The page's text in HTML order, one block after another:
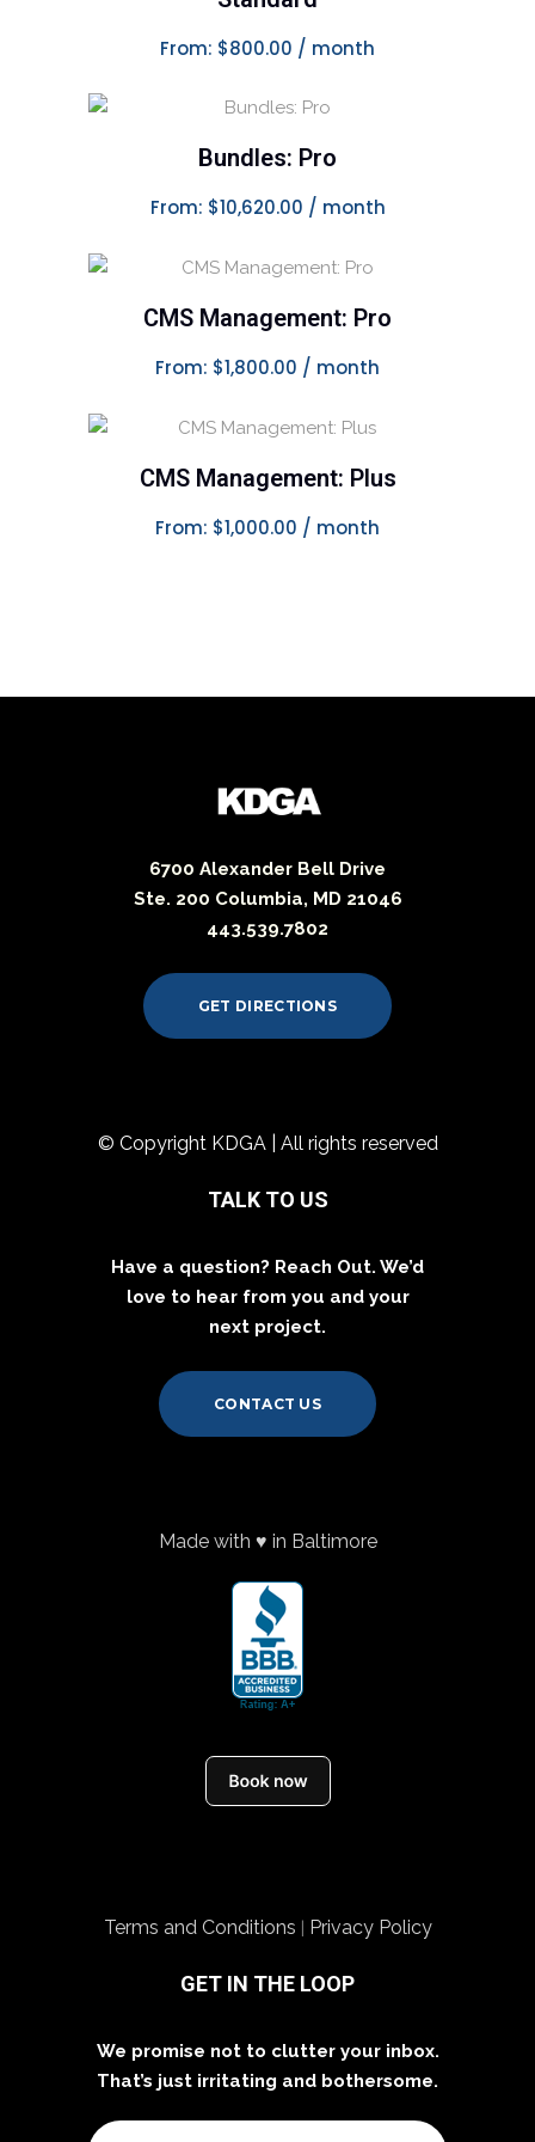
From: $800.00 / month
SELECT OPTIONS
Bundles: Pro
From: $10,620.00 / month
SELECT OPTIONS
CMS Management: Pro
From: $1,800.00 / month
SELECT OPTIONS
CMS Management: Plus
From: $1,000.00 / month
6700 Alexander Bell Drive
Ste. 200 Columbia, MD 21046
443.539.7802
GET DIRECTIONS
© Copyright KDGA | All rights reserved
TALK TO US
Have a question? Reach Out. We’d
love to hear from you and your
next project.
CONTACT US
Made with ♥ in Baltimore
Terms and Conditions | Privacy Policy
GET IN THE LOOP
We promise not to clutter your inbox.
That’s just irritating and bothersome.